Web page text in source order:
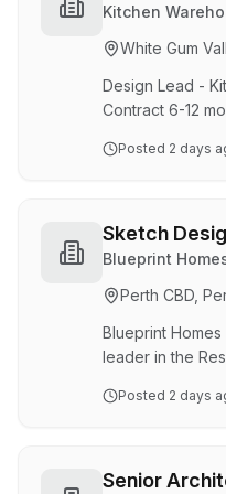
family owned
network and a
design team
way…
Kitchen
White Gum
Design Lead -
Contract 6-12
us: At Kitchen
design, and
family owned
but with a
network and a
design team
way…
Posted 2 days
Sketch
Blueprint
Perth CBD,
Blueprint
leader in the
the Perth
teamwork. Due
Posted 2 days
Senior